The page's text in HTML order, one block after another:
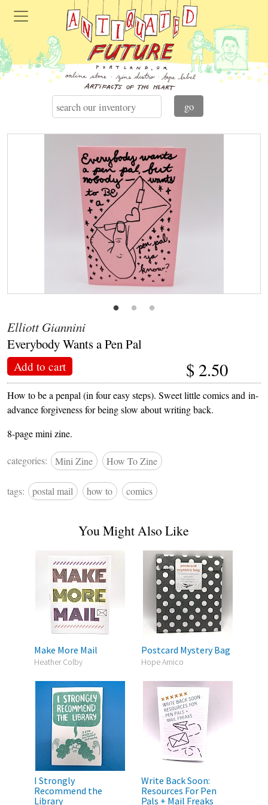
Elliott Giannini
Everybody Wants a Pen Pal
Add to cart $ 2.50
How to be a penpal (in four easy steps). Sweet little comics and in-
advance forgiveness for being slow about writing back.
8-page mini zine.
categories: Mini Zine How To Zine
tags: postal mail how to comics
You Might Also Like
Make More Mail
Heather Colby
Postcard Mystery Bag
Hope Amico
I Strongly
Recommend the
Library
Write Back Soon:
Resources For Pen
Pals + Mail Freaks